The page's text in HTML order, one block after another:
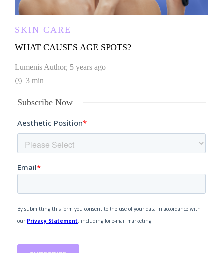
SKIN CARE
WHAT CAUSES AGE SPOTS?
Lumenis Author, 5 years ago
3 min
Subscribe Now